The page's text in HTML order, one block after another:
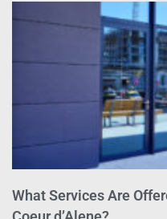
What Services Are